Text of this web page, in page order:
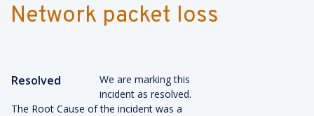
Network packet loss
Resolved
We are marking this
incident as resolved.
The Root Cause of the incident was a